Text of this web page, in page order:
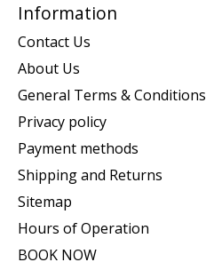
Information
Contact Us
About Us
General Terms & Conditions
Privacy policy
Payment methods
Shipping and Returns
Sitemap
Hours of Operation
BOOK NOW